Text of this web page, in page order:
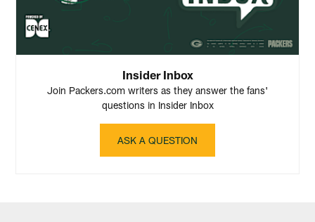
Insider Inbox
Join Packers.com writers as they answer the fans'
questions in Insider Inbox
ASK A QUESTION